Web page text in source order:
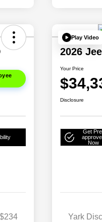
Play Video
2026
Your Price
Disclosure
Get
Now
Yark